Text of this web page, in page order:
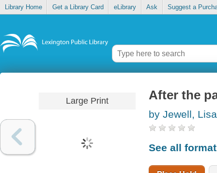
Library Home Get a Library Card eLibrary Ask Suggest a
Large Print After the
by Jewell, Lisa
See all